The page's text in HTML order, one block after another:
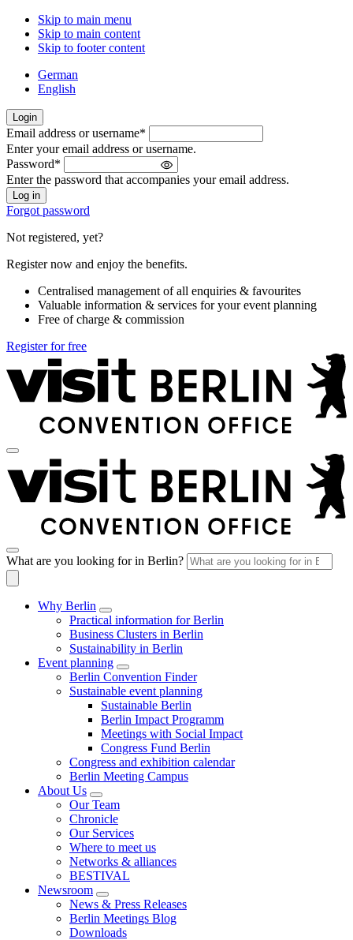
Skip to main menu
Skip to main content
Skip to footer content
German
English
Login
Welcome
back!
Please
sign
in
Email address or username*
Enter your email address or username.
Password*
Enter the password that accompanies your email address.
Forgot password
Not registered, yet?
Register now and enjoy the benefits.
Centralised management of all enquiries & favourites
Valuable information & services for your event planning
Free of charge & commission
Register for free
What are you looking for in Berlin?
Why Berlin
Practical information for Berlin
Business Clusters in Berlin
Sustainability in Berlin
Event planning
Berlin Convention Finder
Sustainable event planning
Sustainable Berlin
Berlin Impact Programm
Meetings with Social Impact
Congress Fund Berlin
Congress and exhibition calendar
Berlin Meeting Campus
About Us
Our Team
Chronicle
Our Services
Where to meet us
Networks & alliances
BESTIVAL
Newsroom
News & Press Releases
Berlin Meetings Blog
Downloads